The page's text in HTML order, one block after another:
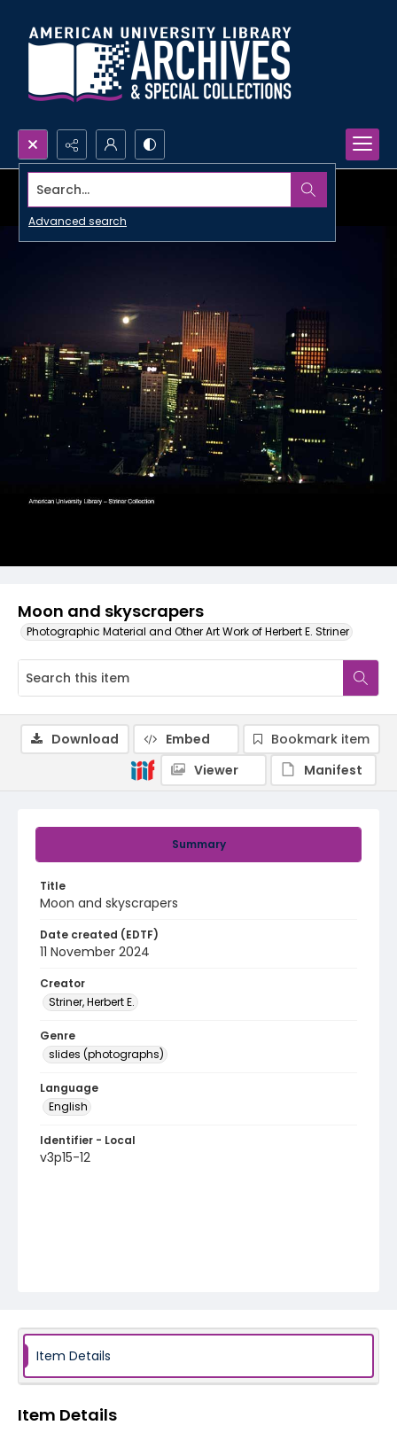
Search...
Advanced search
Moon and skyscrapers
Photographic Material and Other Art Work of Herbert E. Striner
Summary
Title
Moon and skyscrapers
Date created (EDTF)
11 November 2024
Creator
Striner, Herbert E.
Genre
slides (photographs)
Language
English
Identifier - Local
v3p15-12
Download Embed
Bookmark item
Viewer
Manifest
Item Details
Item Details